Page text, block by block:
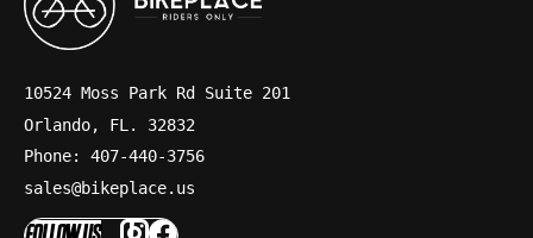
10524 Moss Park Rd Suite 201
Orlando, FL. 32832
Phone: 407-440-3756
sales@bikeplace.us